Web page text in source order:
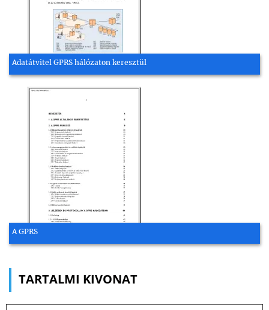
Adatátvitel GPRS hálózaton keresztül
A GPRS
TARTALMI KIVONAT